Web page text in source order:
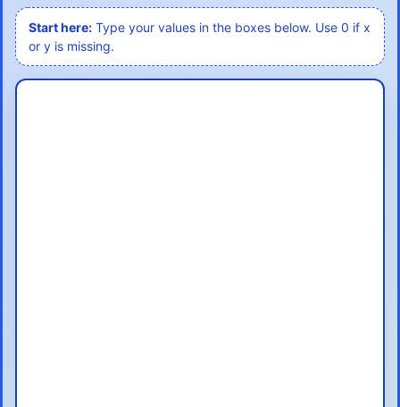
Start here: Type your values in the boxes below. Use 0 if x
or y is missing.